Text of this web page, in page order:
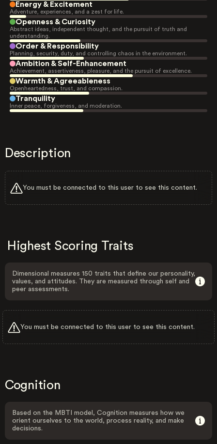
Energy & Excitement
Adventure, experiences, and a zest for life.
Openness & Curiosity
Abstract ideas, independent thought, and the pursuit of truth and
understanding.
Order & Responsibility
Planning, security, duty, and controlling chaos in the environment.
Ambition & Self-Enhancement
Achievement, assertiveness, pleasure, and the pursuit of excellence.
Warmth & Agreeableness
Openheartedness, trust, and compassion.
Tranquility
Inner peace, forgiveness, and moderation.
Description
You must be connected to this user to see this content.
Highest Scoring Traits
Dimensional measures 150 traits that define our personality,
values, and attitudes. They are measured through self and
peer assessments.
You must be connected to this user to see this content.
Cognition
Based on the MBTI model, Cognition measures how we
orient ourselves to the world, process reality, and make
decisions.